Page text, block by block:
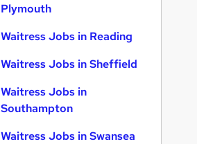
Plymouth
Waitress Jobs in Reading
Waitress Jobs in Sheffield
Waitress Jobs in
Southampton
Waitress Jobs in Swansea